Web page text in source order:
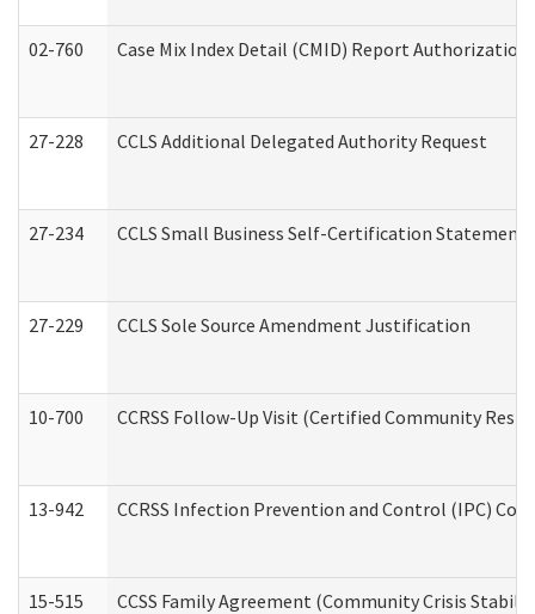
02-760 Case Mix Index Detail (CMID) Report
27-228 CCLS Additional Delegated Authority Request
27-234 CCLS Small Business Self-Certification Statement
27-229 CCLS Sole Source Amendment Justification
10-700 CCRSS Follow-Up Visit (Certified Community
13-942 CCRSS Infection Prevention and Control (IPC)
15-515 CCSS Family Agreement (Community Crisis